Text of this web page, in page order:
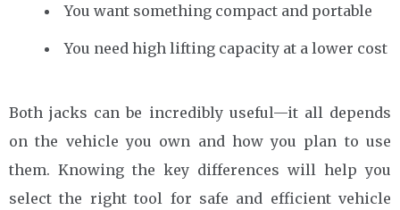
You want something compact and portable
You need high lifting capacity at a lower cost
Both jacks can be incredibly useful—it all depends
on the vehicle you own and how you plan to use
them. Knowing the key differences will help you
select the right tool for safe and efficient vehicle